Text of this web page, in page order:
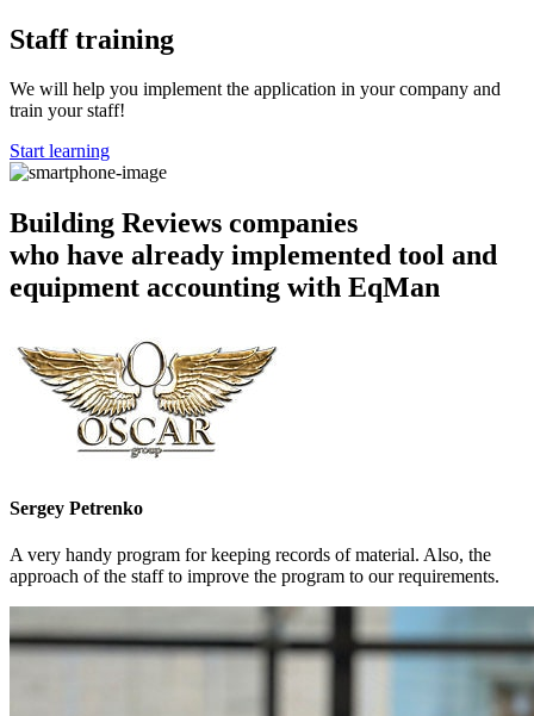
Staff training
We will help you implement the application in your company and
train your staff!
Start learning
Building Reviews companies
who have already implemented tool and
equipment accounting with EqMan
Sergey Petrenko
A very handy program for keeping records of material. Also, the
approach of the staff to improve the program to our requirements.